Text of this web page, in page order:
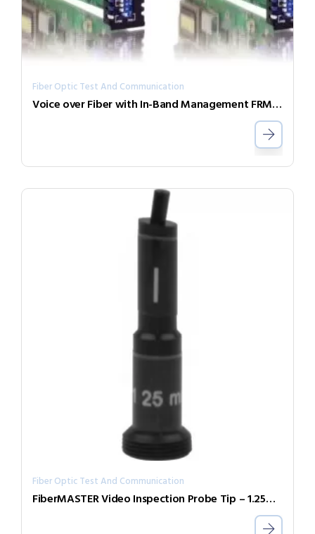
Fiber Optic Test And Communication
Voice over Fiber with In-Band Management FRM220-FXO/FXS
Fiber Optic Test And Communication
FiberMASTER Video Inspection Probe Tip – 1.25mm APC